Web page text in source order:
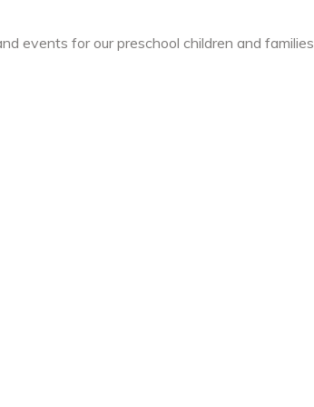
events for our preschool children and families.